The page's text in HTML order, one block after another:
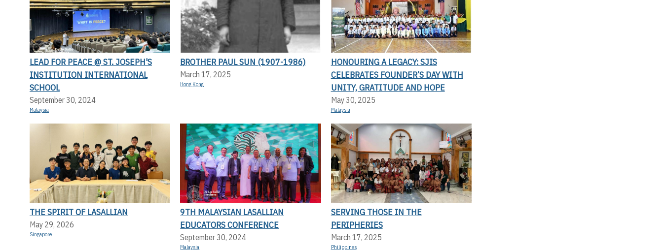
LEAD FOR PEACE @ ST. JOSEPH'S
INSTITUTION INTERNATIONAL
SCHOOL
September 30, 2024
Malaysia
BROTHER PAUL SUN (1907-1986)
March 17, 2025
Hong Kong
HONOURING A LEGACY: SJIS
CELEBRATES FOUNDER’S DAY WITH
UNITY, GRATITUDE AND HOPE
May 30, 2025
Malaysia
THE SPIRIT OF LASALLIAN
May 29, 2026
Singapore
9TH MALAYSIAN LASALLIAN
EDUCATORS CONFERENCE
September 30, 2024
Malaysia
SERVING THOSE IN THE
PERIPHERIES
March 17, 2025
Philippines